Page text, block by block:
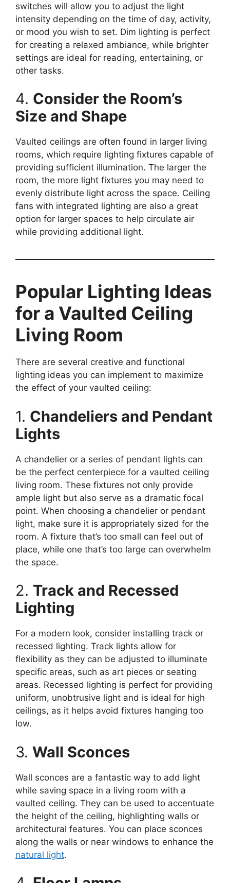
switches will allow you to adjust the light
intensity depending on the time of day, activity,
or mood you wish to set. Dim lighting is perfect
for creating a relaxed ambiance, while brighter
settings are ideal for reading, entertaining, or
other tasks.
4. Consider the Room’s
Size and Shape
Vaulted ceilings are often found in larger living
rooms, which require lighting fixtures capable of
providing sufficient illumination. The larger the
room, the more light fixtures you may need to
evenly distribute light across the space. Ceiling
fans with integrated lighting are also a great
option for larger spaces to help circulate air
while providing additional light.
Popular Lighting Ideas
for a Vaulted Ceiling
Living Room
There are several creative and functional
lighting ideas you can implement to maximize
the effect of your vaulted ceiling:
1. Chandeliers and Pendant
Lights
A chandelier or a series of pendant lights can
be the perfect centerpiece for a vaulted ceiling
living room. These fixtures not only provide
ample light but also serve as a dramatic focal
point. When choosing a chandelier or pendant
light, make sure it is appropriately sized for the
room. A fixture that’s too small can feel out of
place, while one that’s too large can overwhelm
the space.
2. Track and Recessed
Lighting
For a modern look, consider installing track or
recessed lighting. Track lights allow for
flexibility as they can be adjusted to illuminate
specific areas, such as art pieces or seating
areas. Recessed lighting is perfect for providing
uniform, unobtrusive light and is ideal for high
ceilings, as it helps avoid fixtures hanging too
low.
3. Wall Sconces
Wall sconces are a fantastic way to add light
while saving space in a living room with a
vaulted ceiling. They can be used to accentuate
the height of the ceiling, highlighting walls or
architectural features. You can place sconces
along the walls or near windows to enhance the
natural light.